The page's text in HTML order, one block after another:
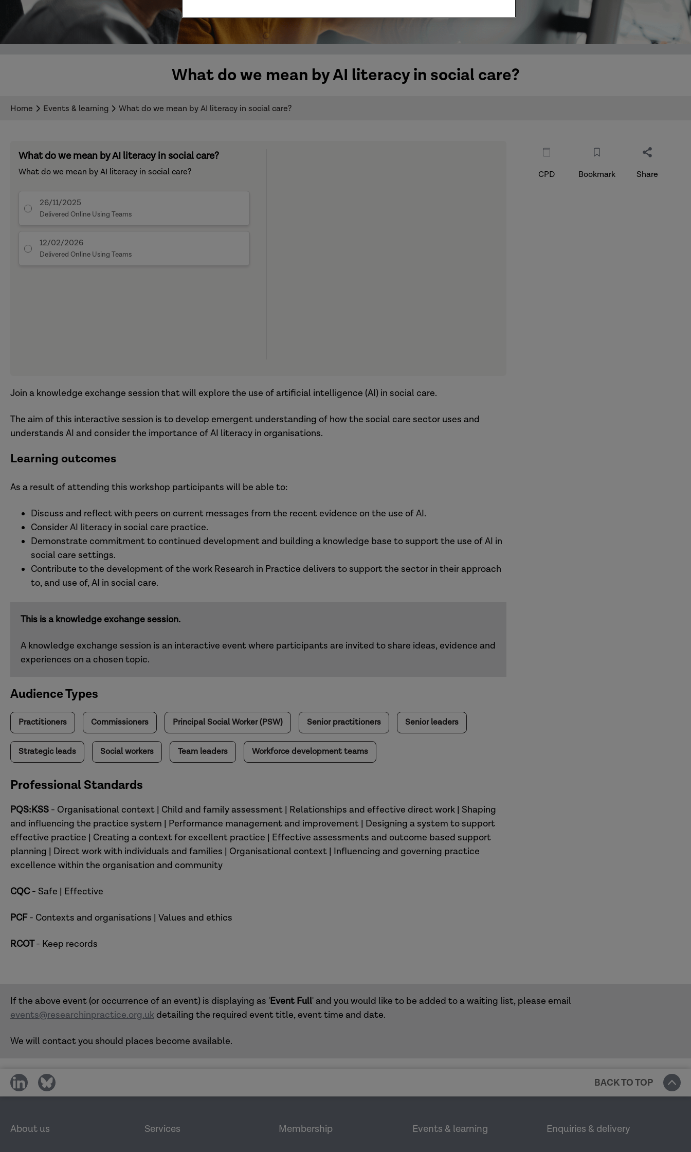
What do we mean by AI literacy in social care?
Home Events & learning What do we mean by AI literacy in social care?
What do we mean by AI literacy in social care?
What do we mean by AI literacy in social care?
26/11/2025
Delivered Online Using Teams
12/02/2026
Delivered Online Using Teams
Join a knowledge exchange session that will explore the use of artificial intelligence (AI) in social care.
The aim of this interactive session is to develop emergent understanding of how the social care sector uses and
understands AI and consider the importance of AI literacy in organisations.
Learning outcomes
As a result of attending this workshop participants will be able to:
Discuss and reflect with peers on current messages from the recent evidence on the use of AI.
Consider AI literacy in social care practice.
Demonstrate commitment to continued development and building a knowledge base to support the use of AI in
social care settings.
Contribute to the development of the work Research in Practice delivers to support the sector in their approach
to, and use of, AI in social care.
This is a knowledge exchange session.
A knowledge exchange session is an interactive event where participants are invited to share ideas, evidence and
experiences on a chosen topic.
Audience Types
Practitioners Commissioners Principal Social Worker (PSW) Senior practitioners Senior leaders
Strategic leads Social workers Team leaders Workforce development teams
Professional Standards
PQS:KSS - Organisational context | Child and family assessment | Relationships and effective direct work | Shaping
and influencing the practice system | Performance management and improvement | Designing a system to support
effective practice | Creating a context for excellent practice | Effective assessments and outcome based support
planning | Direct work with individuals and families | Organisational context | Influencing and governing practice
excellence within the organisation and community
CQC- Safe | Effective
PCF- Contexts and organisations | Values and ethics
RCOT- Keep records
CPD Bookmark Share
If the above event (or occurrence of an event) is displaying as 'Event Full' and you would like to be added to a waiting list, please email
events@researchinpractice.org.uk detailing the required event title, event time and date.
We will contact you should places become available.
share
on
share
on
BACK TO TOP
About us Services Membership Events & learning Enquiries & delivery